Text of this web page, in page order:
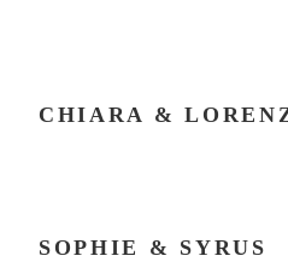
CHIARA &
SOPHIE & SYRUS